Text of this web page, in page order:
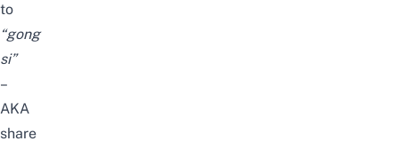
to
“gong
si”
–
AKA
share